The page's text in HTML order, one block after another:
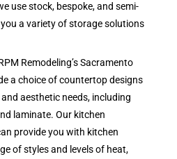
use stock, bespoke, and semi-
a variety of storage solutions
Remodeling’s Sacramento
a choice of countertop designs
aesthetic needs, including
laminate. Our kitchen
provide you with kitchen
of styles and levels of heat,